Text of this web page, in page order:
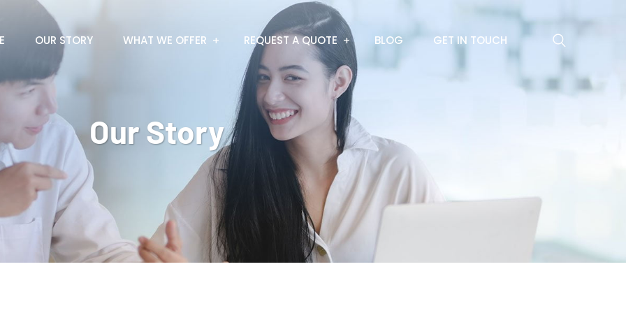
OUR STORY WHAT WE OFFER REQUEST A QUOTE BLOG GET IN TOUCH
Our Story